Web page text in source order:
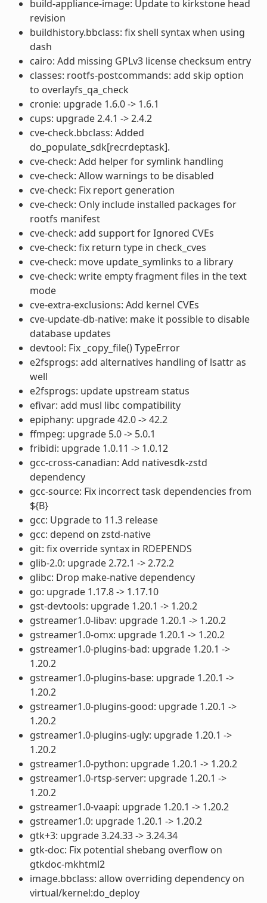
build-appliance-image: Update to kirkstone head
revision
buildhistory.bbclass: fix shell syntax when using
dash
cairo: Add missing GPLv3 license checksum entry
classes: rootfs-postcommands: add skip option
to overlayfs_qa_check
cronie: upgrade 1.6.0 -> 1.6.1
cups: upgrade 2.4.1 -> 2.4.2
cve-check.bbclass: Added
do_populate_sdk[recrdeptask].
cve-check: Add helper for symlink handling
cve-check: Allow warnings to be disabled
cve-check: Fix report generation
cve-check: Only include installed packages for
rootfs manifest
cve-check: add support for Ignored CVEs
cve-check: fix return type in check_cves
cve-check: move update_symlinks to a library
cve-check: write empty fragment files in the text
mode
cve-extra-exclusions: Add kernel CVEs
cve-update-db-native: make it possible to disable
database updates
devtool: Fix _copy_file() TypeError
e2fsprogs: add alternatives handling of lsattr as
well
e2fsprogs: update upstream status
efivar: add musl libc compatibility
epiphany: upgrade 42.0 -> 42.2
ffmpeg: upgrade 5.0 -> 5.0.1
fribidi: upgrade 1.0.11 -> 1.0.12
gcc-cross-canadian: Add nativesdk-zstd
dependency
gcc-source: Fix incorrect task dependencies from
${B}
gcc: Upgrade to 11.3 release
gcc: depend on zstd-native
git: fix override syntax in RDEPENDS
glib-2.0: upgrade 2.72.1 -> 2.72.2
glibc: Drop make-native dependency
go: upgrade 1.17.8 -> 1.17.10
gst-devtools: upgrade 1.20.1 -> 1.20.2
gstreamer1.0-libav: upgrade 1.20.1 -> 1.20.2
gstreamer1.0-omx: upgrade 1.20.1 -> 1.20.2
gstreamer1.0-plugins-bad: upgrade 1.20.1 ->
1.20.2
gstreamer1.0-plugins-base: upgrade 1.20.1 ->
1.20.2
gstreamer1.0-plugins-good: upgrade 1.20.1 ->
1.20.2
gstreamer1.0-plugins-ugly: upgrade 1.20.1 ->
1.20.2
gstreamer1.0-python: upgrade 1.20.1 -> 1.20.2
gstreamer1.0-rtsp-server: upgrade 1.20.1 ->
1.20.2
gstreamer1.0-vaapi: upgrade 1.20.1 -> 1.20.2
gstreamer1.0: upgrade 1.20.1 -> 1.20.2
gtk+3: upgrade 3.24.33 -> 3.24.34
gtk-doc: Fix potential shebang overflow on
gtkdoc-mkhtml2
image.bbclass: allow overriding dependency on
virtual/kernel:do_deploy